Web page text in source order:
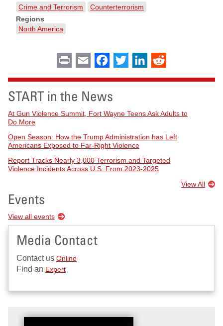
Crime and Terrorism
Counterterrorism
Regions
North America
Print Email Facebook
Twitter LinkedIn
START in the News
At Gun Violence Summit, Fort Wayne Teens Ask Adults to
Do More
Open Season: How the Trump Administration has Left
Americans Exposed to Far-Right Violence
Report Tracks Nearly 3,000 Terrorism and Targeted
Violence Incidents Across U.S. From 2023-2025
View All
Events
View all events
Media Contact
Contact us Online
Find an Expert